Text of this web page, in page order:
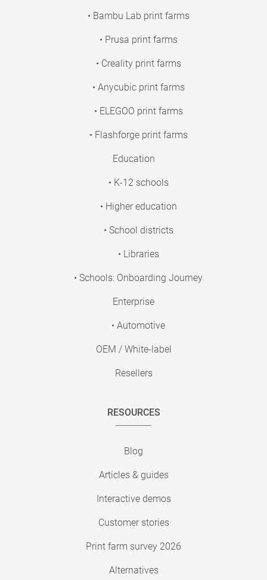
• Bambu Lab print farms
• Prusa print farms
• Creality print farms
• Anycubic print farms
• ELEGOO print farms
• Flashforge print farms
Education
• K-12 schools
• Higher education
• School districts
• Libraries
• Schools: Onboarding Journey
Enterprise
• Automotive
OEM / White-label
Resellers
RESOURCES
Blog
Articles & guides
Interactive demos
Customer stories
Print farm survey 2026
Alternatives